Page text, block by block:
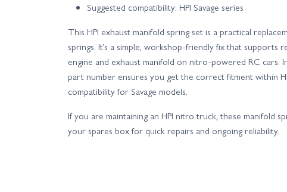
Suggested compatibility: HPI Savage series
This HPI exhaust manifold spring set is a practical
springs. It’s a simple, workshop-friendly fix that supports
engine and exhaust manifold on nitro-powered RC cars.
part number ensures you get the correct fitment within
compatibility for Savage models.
If you are maintaining an HPI nitro truck, these manifold
your spares box for quick repairs and ongoing reliability.